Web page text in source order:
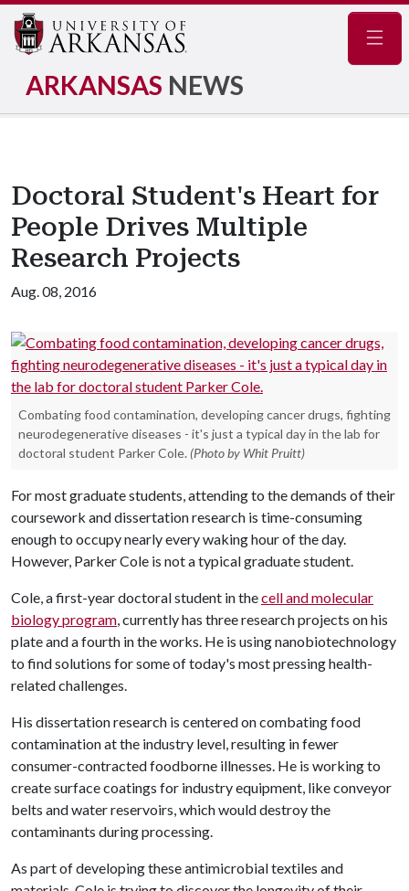
ARKANSAS NEWS
Doctoral Student's Heart for
People Drives Multiple
Research Projects
Aug. 08, 2016
Combating food contamination, developing cancer drugs, fighting
neurodegenerative diseases - it's just a typical day in the lab for
doctoral student Parker Cole. (Photo by Whit Pruitt)
For most graduate students, attending to the demands of their
coursework and dissertation research is time-consuming
enough to occupy nearly every waking hour of the day.
However, Parker Cole is not a typical graduate student.
Cole, a first-year doctoral student in thecell and molecular
biology program, currently has three research projects on his
plate and a fourth in the works. He is using nanobiotechnology
to find solutions for some of today's most pressing health-
related challenges.
His dissertation research is centered on combating food
contamination at the industry level, resulting in fewer
consumer-contracted foodborne illnesses. He is working to
create surface coatings for industry equipment, like conveyor
belts and water reservoirs, which would destroy the
contaminants during processing.
As part of developing these antimicrobial textiles and